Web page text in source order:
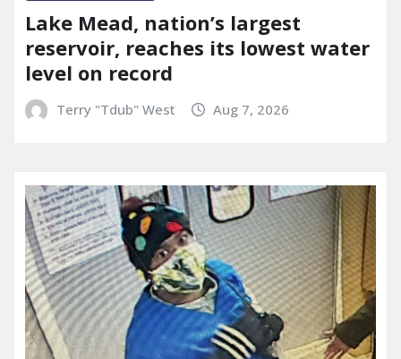
Lake Mead, nation’s largest
reservoir, reaches its lowest water
level on record
Terry "Tdub" West Aug 7, 2026